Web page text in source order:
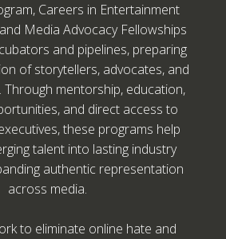
Careers in Entertainment
Media Advocacy Fellowships
and pipelines, preparing
of storytellers, advocates, and
Through mentorship, education,
and direct access to
these programs help
talent into lasting industry
authentic representation
across media.
to eliminate online hate and